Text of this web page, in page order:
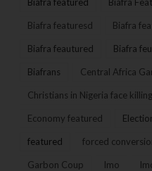
Biafra featuresd Biafra
Biafra feautured Biafra
Biafrans Central Africa
Christians in Nigeria face
Economy featured
featured forced
Garbon Coup Imo